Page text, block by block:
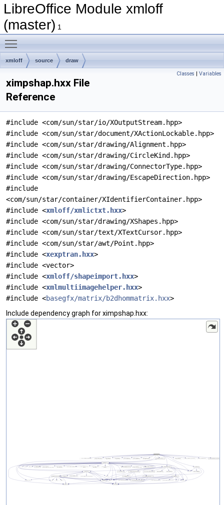
LibreOffice Module xmloff
(master) 1
xmloff source draw
Classes | Variables
ximpshap.hxx File
Reference
#include <com/sun/star/io/XOutputStream.hpp>
#include <com/sun/star/document/XActionLockable.hpp>
#include <com/sun/star/drawing/Alignment.hpp>
#include <com/sun/star/drawing/CircleKind.hpp>
#include <com/sun/star/drawing/ConnectorType.hpp>
#include <com/sun/star/drawing/EscapeDirection.hpp>
#include
<com/sun/star/container/XIdentifierContainer.hpp>
#include <xmloff/xmlictxt.hxx>
#include <com/sun/star/drawing/XShapes.hpp>
#include <com/sun/star/text/XTextCursor.hpp>
#include <com/sun/star/awt/Point.hpp>
#include <xexptran.hxx>
#include <vector>
#include <xmloff/shapeimport.hxx>
#include <xmlmultiimagehelper.hxx>
#include <basegfx/matrix/b2dhommatrix.hxx>
Include dependency graph for ximpshap.hxx: